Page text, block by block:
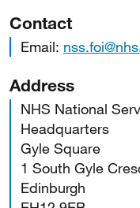
Contact
Email:
Address
NHS National
Headquarters
Gyle Square
1 South Gyle
Edinburgh